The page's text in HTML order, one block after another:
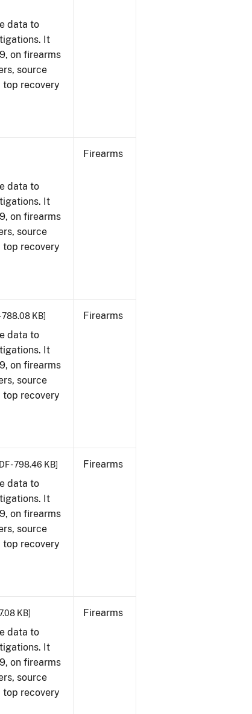
data to
It
on firearms
source
top recovery
data to
It
on firearms
source
top recovery
Firearms
788.08 KB]
data to
It
on firearms
source
top recovery
Firearms
- 798.46 KB]
data to
It
on firearms
source
top recovery
Firearms
KB]
data to
It
on firearms
source
top recovery
Firearms